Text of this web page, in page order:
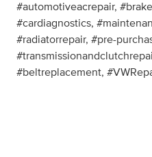
#automotiveacrepair,
#cardiagnostics,
#radiatorrepair, #pre-
#beltreplacement,